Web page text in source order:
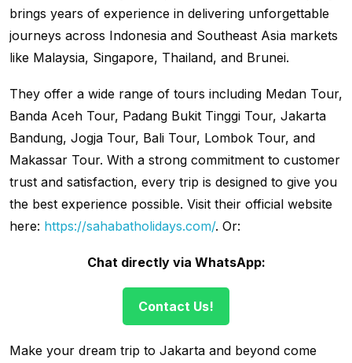
brings years of experience in delivering unforgettable
journeys across Indonesia and Southeast Asia markets
like Malaysia, Singapore, Thailand, and Brunei.
They offer a wide range of tours including Medan Tour,
Banda Aceh Tour, Padang Bukit Tinggi Tour, Jakarta
Bandung, Jogja Tour, Bali Tour, Lombok Tour, and
Makassar Tour. With a strong commitment to customer
trust and satisfaction, every trip is designed to give you
the best experience possible. Visit their official website
here: https://sahabatholidays.com/. Or:
Chat directly via WhatsApp:
Contact Us!
Make your dream trip to Jakarta and beyond come